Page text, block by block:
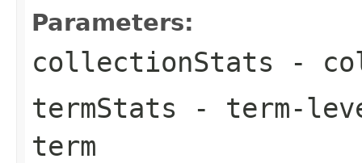
Parameters:
collectionStats -
termStats - term-
term